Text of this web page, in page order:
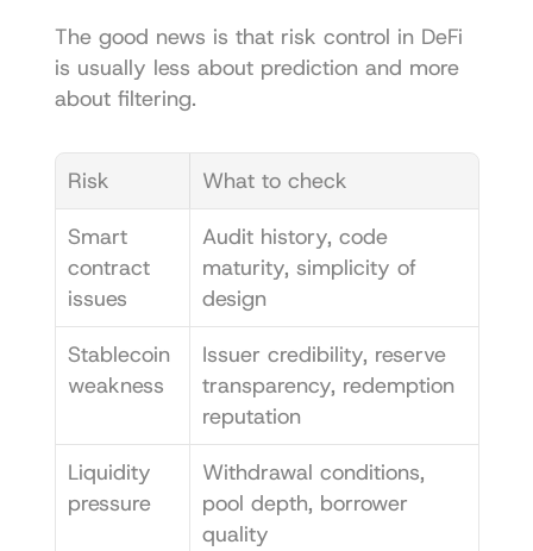
The good news is that risk control in DeFi
is usually less about prediction and more
about filtering.
Risk
What to check
Smart
contract
issues
Audit history, code
maturity, simplicity of
design
Stablecoin
weakness
Issuer credibility, reserve
transparency, redemption
reputation
Liquidity
pressure
Withdrawal conditions,
pool depth, borrower
quality